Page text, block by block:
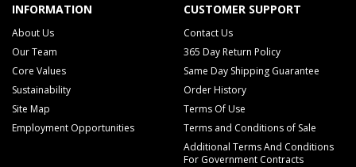
INFORMATION
About Us
Our Team
Core Values
Sustainability
Site Map
Employment Opportunities
CUSTOMER SUPPORT
Contact Us
365 Day Return Policy
Same Day Shipping Guarantee
Order History
Terms Of Use
Terms and Conditions of Sale
Additional Terms And Conditions
For Government Contracts